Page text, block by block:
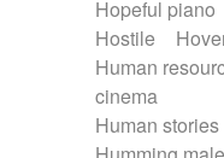
Hopeful piano
Hostile
Human
cinema
Human stories